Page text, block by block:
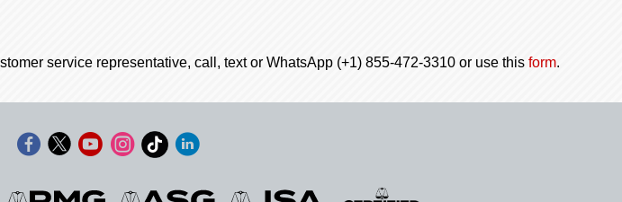
service representative, call, text or WhatsApp (+1) 855-472-3310 or use this form.